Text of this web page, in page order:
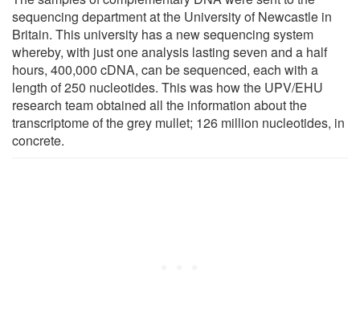
sequencing department at the University of Newcastle in
Britain. This university has a new sequencing system
whereby, with just one analysis lasting seven and a half
hours, 400,000 cDNA, can be sequenced, each with a
length of 250 nucleotides. This was how the UPV/EHU
research team obtained all the information about the
transcriptome of the grey mullet; 126 million nucleotides, in
concrete.